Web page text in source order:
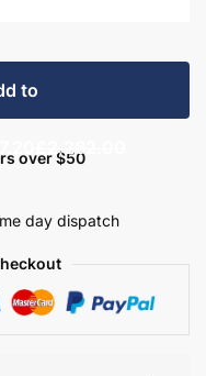
to
£2,262.00
over $50
day dispatch